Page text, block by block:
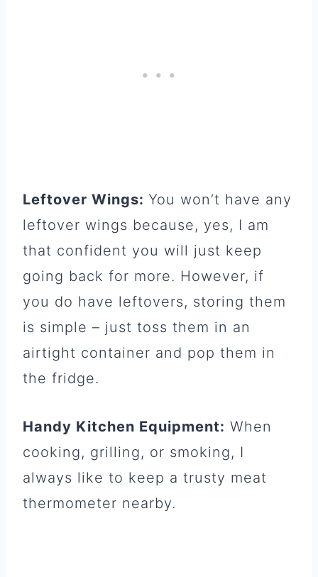
Leftover Wings: You won’t have any
leftover wings because, yes, I am
that confident you will just keep
going back for more. However, if
you do have leftovers, storing them
is simple – just toss them in an
airtight container and pop them in
the fridge.
Handy Kitchen Equipment: When
cooking, grilling, or smoking, I
always like to keep a trusty meat
thermometer nearby.